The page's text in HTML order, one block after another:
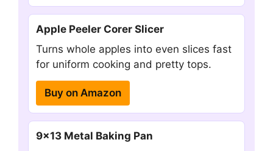
Apple Peeler Corer Slicer
Turns whole apples into even slices fast
for uniform cooking and pretty tops.
Buy on Amazon
9×13 Metal Baking Pan